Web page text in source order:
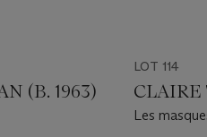
(B. 1963)
LOT 114
CLAIRE
Les